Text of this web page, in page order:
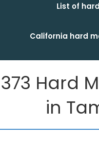
List of
California hard
373 Hard
in